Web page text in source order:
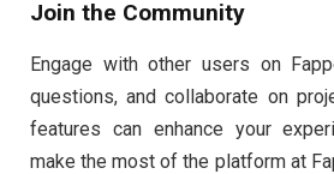
Join the Community
Engage with other users on
questions, and collaborate on
features can enhance your
make the most of the platform at